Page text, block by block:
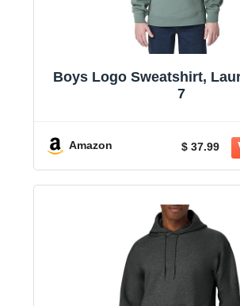
Boys Logo Sweatshirt,
7
Amazon $ 37.99